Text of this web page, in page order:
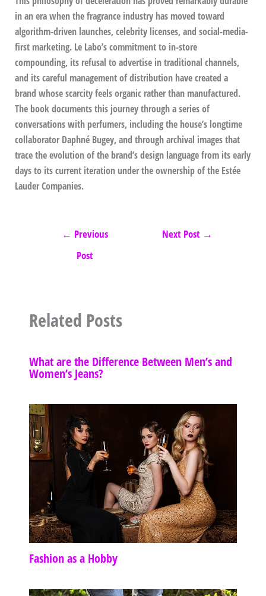
in an era when the fragrance industry has moved toward
algorithm-driven launches, celebrity licenses, and social-media-
first marketing. Le Labo’s commitment to in-store
compounding, its refusal to advertise in traditional channels,
and its careful management of distribution have created a
brand whose scarcity feels organic rather than manufactured.
The book documents this journey through a series of
conversations with perfumers, including the house’s longtime
collaborator Daphné Bugey, and through archival images that
trace the evolution of the brand’s design language from its early
days to its current iteration under the ownership of the Estée
Lauder Companies.
← Previous
Post
Next Post →
Related Posts
What are the Difference Between Men’s and
Women’s Jeans?
Fashion as a Hobby